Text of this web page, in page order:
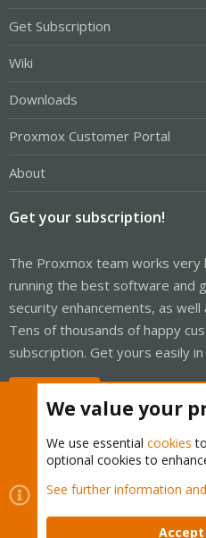
Get Subscription
Wiki
Downloads
Proxmox Customer Portal
About
Get your subscription!
The Proxmox team works very
running the best software and
security enhancements, as
Tens of thousands of happy
subscription. Get yours easily
Cookies
Proxmox Support
Contact us
Terms and rules
We value your
We use essential cookies
optional cookies to
See further information